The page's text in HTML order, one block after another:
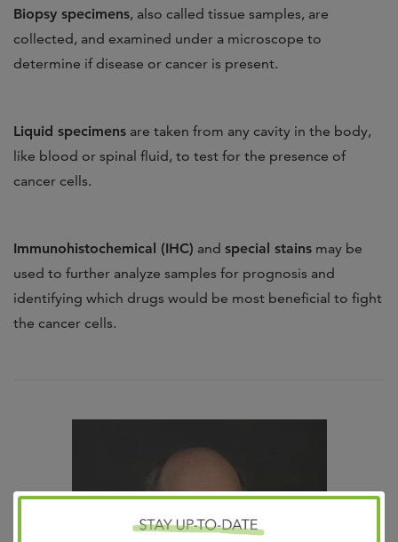
Biopsy specimens, also called tissue samples, are
collected, and examined under a microscope to
determine if disease or cancer is present.
Liquid specimens are taken from any cavity in the body,
like blood or spinal fluid, to test for the presence of
cancer cells.
Immunohistochemical (IHC) and special stains may be
used to further analyze samples for prognosis and
identifying which drugs would be most beneficial to fight
the cancer cells.